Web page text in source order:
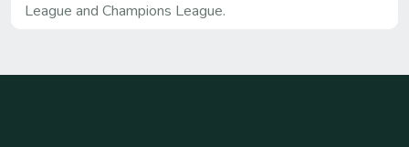
League and Champions League.